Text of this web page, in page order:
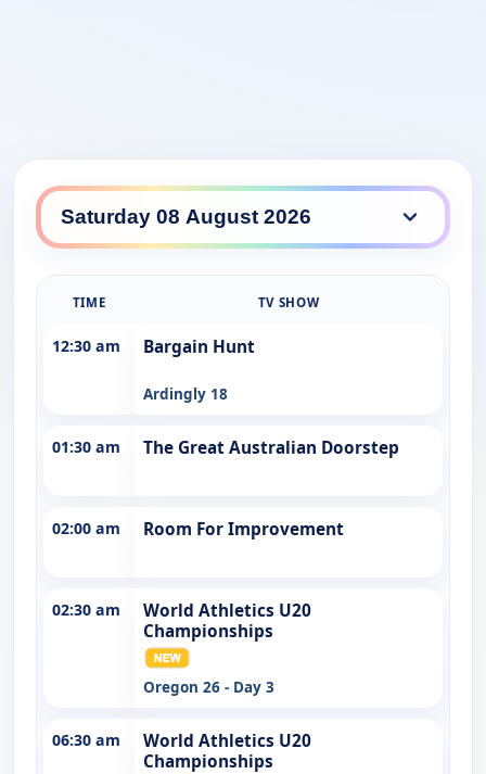
7TWO daily lineup
TIME TV SHOW
12:30 am Bargain Hunt
Ardingly 18
01:30 am The Great Australian Doorstep
02:00 am Room For Improvement
02:30 am
World Athletics U20
Championships
Oregon 26 - Day 3
06:30 am
World Athletics U20
Championships